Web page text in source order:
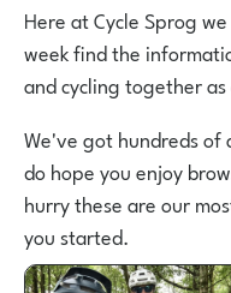
Here at Cycle Sprog
week find the
and cycling together
We've got hundreds of
do hope you enjoy
hurry these are our
you started.